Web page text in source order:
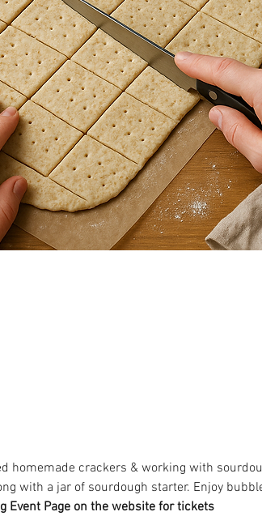
homemade crackers & working with
with a jar of sourdough starter. Enjoy
Event Page on the website for tickets